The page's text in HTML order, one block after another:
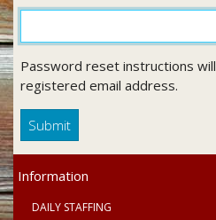
Primary
Menu
Information
DAILY STAFFING
Password reset instructions
registered email address.